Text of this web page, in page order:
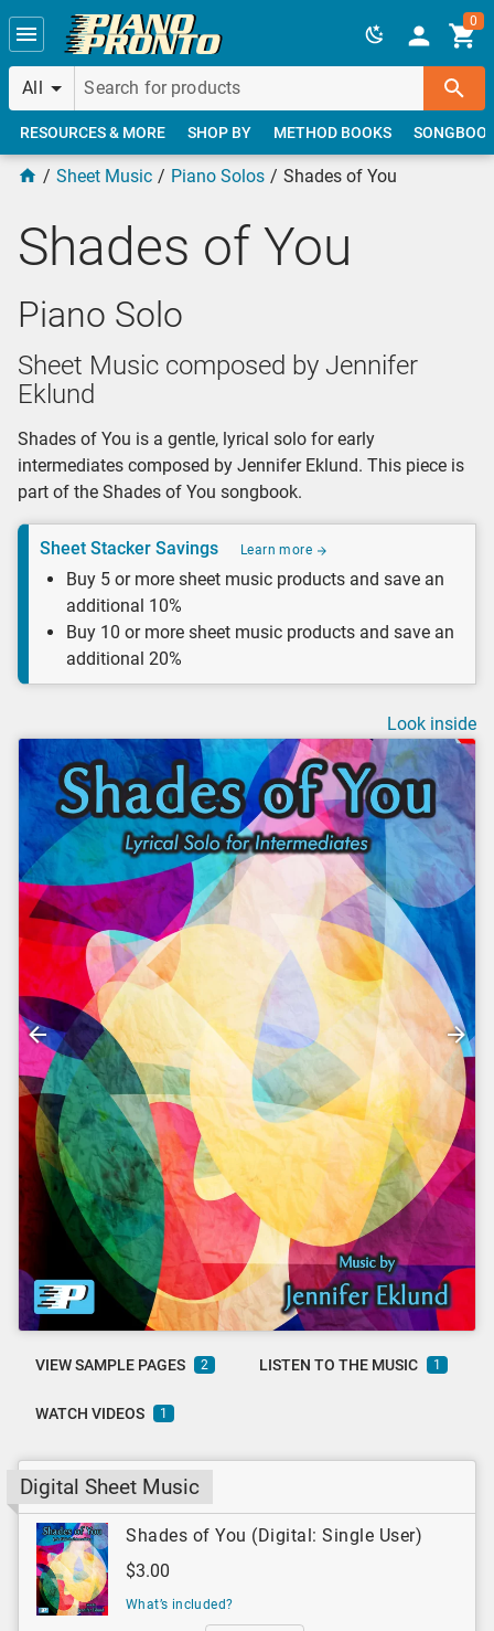
Skip to main content
All
0
RESOURCES & MORE SHOP BY METHOD BOOKS
Sheet Music Piano Solos Shades of You
Shades of You
Piano Solo
Sheet Music composed by Jennifer
Eklund
Shades of You is a gentle, lyrical solo for early
intermediates composed by Jennifer Eklund. This piece is
part of the Shades of You songbook.
Sheet Stacker Savings Learn more
Buy 5 or more sheet music products and save an
additional 10%
Buy 10 or more sheet music products and save an
additional 20%
Look inside
VIEW SAMPLE PAGES 2 LISTEN TO THE MUSIC 1
WATCH VIDEOS 1
Digital Sheet Music
Shades of You (Digital: Single User)
$3.00
What’s included?